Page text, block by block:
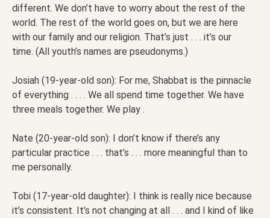
different. We don’t have to worry about the rest of the
world. The rest of the world goes on, but we are here
with our family and our religion. That’s just . . . it’s our
time. (All youth’s names are pseudonyms.)
Josiah (19-year-old son): For me, Shabbat is the pinnacle
of everything . . . . We all spend time together. We have
three meals together. We play .
Nate (20-year-old son): I don’t know if there’s any
particular practice . . . that’s . . . more meaningful than to
me personally.
Tobi (17-year-old daughter): I think is really nice because
it’s consistent. It’s not changing at all . . . and I kind of like